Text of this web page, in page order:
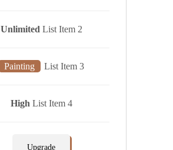
Unlimited List Item 2
Painting List Item 3
High List Item 4
Upgrade